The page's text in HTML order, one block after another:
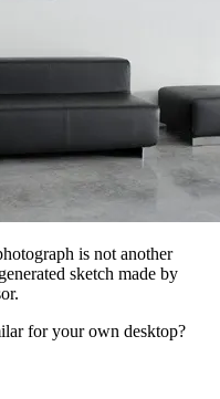
is not another
sketch made by
for your own desktop?